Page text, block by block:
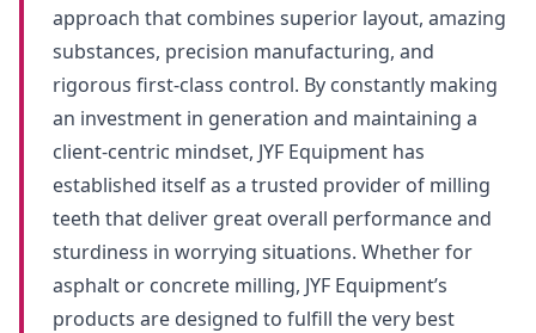
approach that combines superior layout, amazing
substances, precision manufacturing, and
rigorous first-class control. By constantly making
an investment in generation and maintaining a
client-centric mindset, JYF Equipment has
established itself as a trusted provider of milling
teeth that deliver great overall performance and
sturdiness in worrying situations. Whether for
asphalt or concrete milling, JYF Equipment’s
products are designed to fulfill the very best